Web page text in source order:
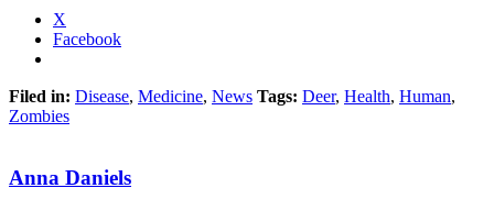
X
Facebook
Filed in: Disease, Medicine, News Tags: Deer, Health, Human,
Zombies
Anna Daniels